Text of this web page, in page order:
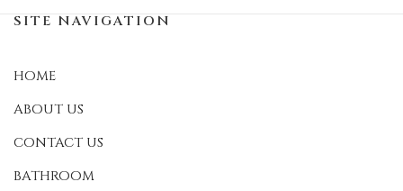
SITE NAVIGATION
HOME
ABOUT US
CONTACT US
BATHROOM